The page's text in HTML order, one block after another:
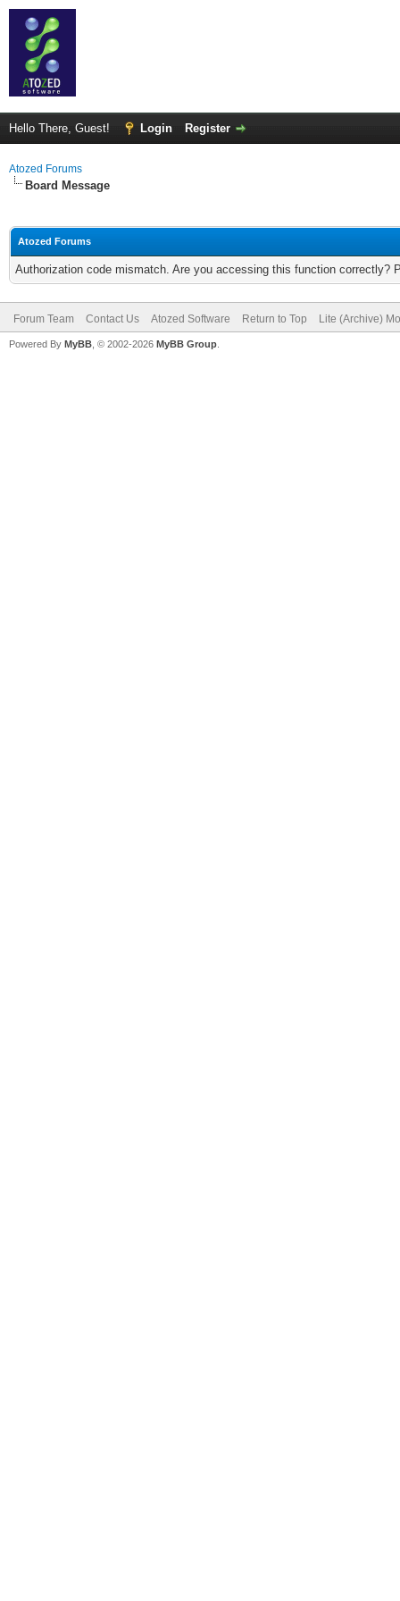
Hello There, Guest! Login Register
Atozed Forums
Board Message
Atozed Forums
Authorization code mismatch. Are you accessing this function correctly?
Forum Team Contact Us Atozed Software Return to Top Lite (Archive)
Powered By MyBB , © 2002-2026 MyBB Group